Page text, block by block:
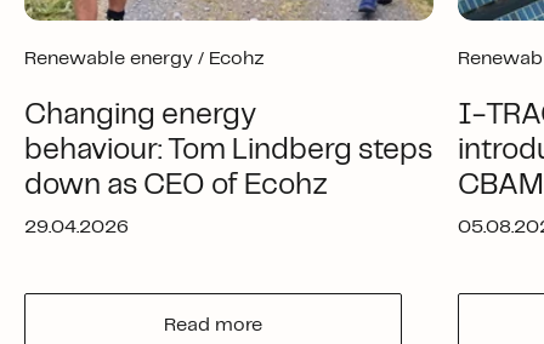
Renewable energy / Ecohz
Changing energy
behaviour: Tom Lindberg steps
down as CEO of Ecohz
29.04.2026
Read more
I-